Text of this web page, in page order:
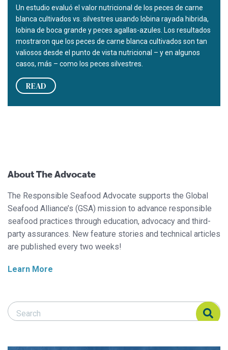
Un estudio evaluó el valor nutricional de los peces de carne
blanca cultivados vs. silvestres usando lobina rayada hibrida,
lobina de boca grande y peces agallas-azules. Los resultados
mostraron que los peces de carne blanca cultivados son tan
valiosos desde el punto de vista nutricional – y en algunos
casos, más – como los peces silvestres.
READ
About The Advocate
The Responsible Seafood Advocate supports the Global
Seafood Alliance’s (GSA) mission to advance responsible
seafood practices through education, advocacy and third-
party assurances. New feature stories and technical articles
are published every two weeks!
Learn More
Search Responsible Seafood Advocate
Search Responsible Seafood Advocate